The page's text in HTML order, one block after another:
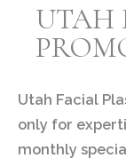
UTAH
Utah Facial
only for
monthly